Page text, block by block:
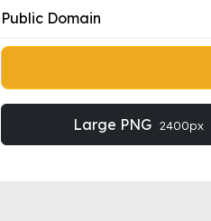
Public Domain
Large PNG 2400px